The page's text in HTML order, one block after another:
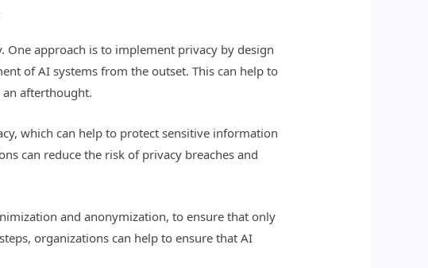
One approach is to implement privacy by design
of AI systems from the outset. This can help to
afterthought.
which can help to protect sensitive information
can reduce the risk of privacy breaches and
and anonymization, to ensure that only
organizations can help to ensure that AI